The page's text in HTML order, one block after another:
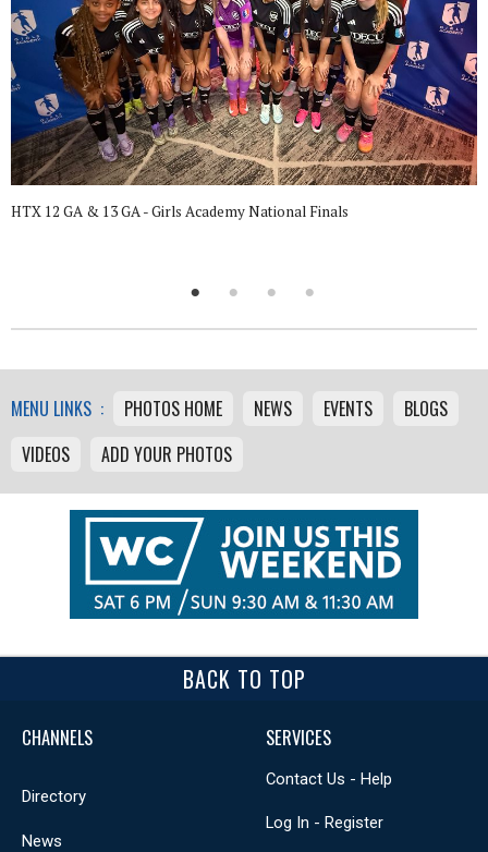
HTX 12 GA & 13 GA - Girls Academy National Finals
MENU LINKS : PHOTOS HOME NEWS EVENTS
BLOGS
VIDEOS
ADD YOUR PHOTOS
BACK TO TOP
CHANNELS
Directory
News
SERVICES
Contact Us - Help
Log In - Register